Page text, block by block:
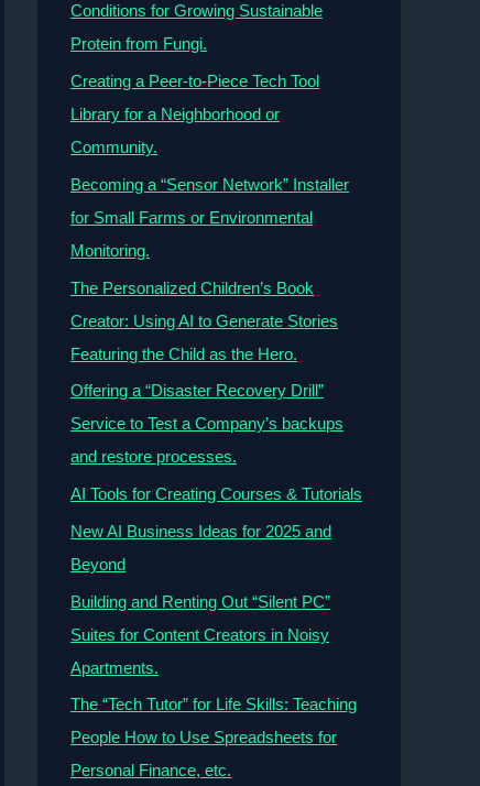
Conditions for Growing Sustainable
Protein from Fungi.
Creating a Peer-to-Piece Tech Tool
Library for a Neighborhood or
Community.
Becoming a “Sensor Network” Installer
for Small Farms or Environmental
Monitoring.
The Personalized Children’s Book
Creator: Using AI to Generate Stories
Featuring the Child as the Hero.
Offering a “Disaster Recovery Drill”
Service to Test a Company’s backups
and restore processes.
AI Tools for Creating Courses & Tutorials
New AI Business Ideas for 2025 and
Beyond
Building and Renting Out “Silent PC”
Suites for Content Creators in Noisy
Apartments.
The “Tech Tutor” for Life Skills: Teaching
People How to Use Spreadsheets for
Personal Finance, etc.